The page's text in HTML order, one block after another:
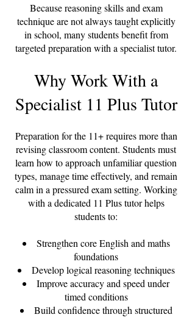
Because reasoning skills and exam
technique are not always taught explicitly
in school, many students benefit from
targeted preparation with a specialist tutor.
Why Work With a
Specialist 11 Plus Tutor
Preparation for the 11+ requires more than
revising classroom content. Students must
learn how to approach unfamiliar question
types, manage time effectively, and remain
calm in a pressured exam setting. Working
with a dedicated 11 Plus tutor helps
students to:
Strengthen core English and maths
foundations
Develop logical reasoning techniques
Improve accuracy and speed under
timed conditions
Build confidence through structured